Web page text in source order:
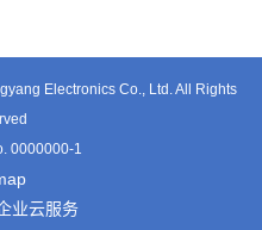
Electronics Co., Ltd. All Rights
0000000-1
业云服务